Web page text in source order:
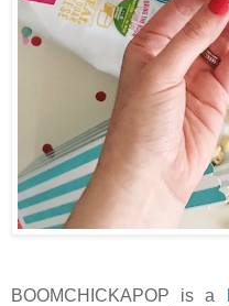
BOOMCHICKAPOP is a